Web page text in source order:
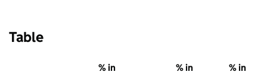
Table
% in
% in
% in